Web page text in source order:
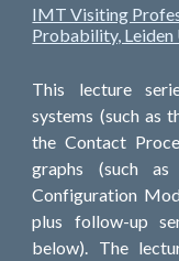
IMT Visiting
Probability, Leiden
This lecture
systems (such as
the Contact
graphs (such
Configuration
plus follow-up
below). The